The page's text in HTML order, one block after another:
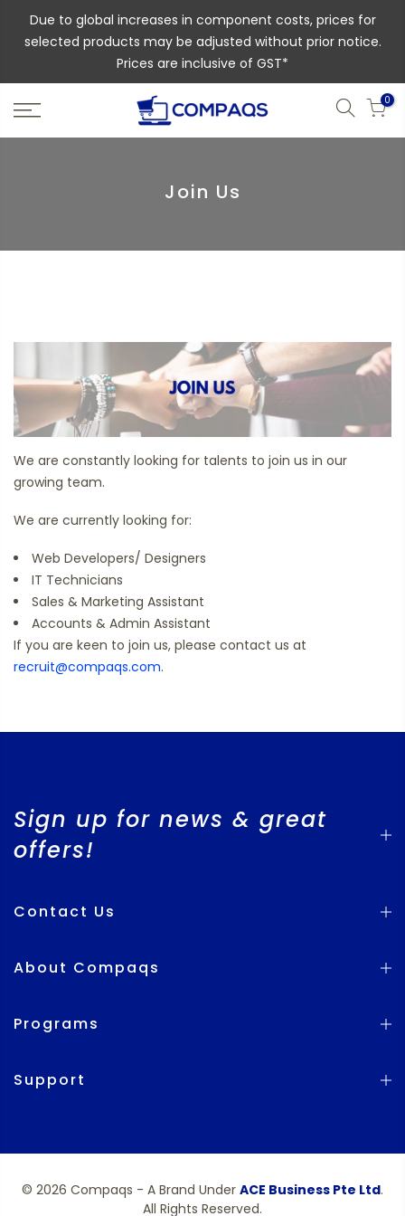
Due to global increases in component costs, prices for
selected products may be adjusted without prior notice.
Prices are inclusive of GST*
0
Join Us
We are constantly looking for talents to join us in our
growing team.
We are currently looking for:
Web Developers/ Designers
IT Technicians
Sales & Marketing Assistant
Accounts & Admin Assistant
If you are keen to join us, please contact us at
recruit@compaqs.com.
Sign up for news & great
offers!
Contact Us
About Compaqs
Programs
Support
© 2026 Compaqs - A Brand Under ACE Business Pte Ltd.
All Rights Reserved.